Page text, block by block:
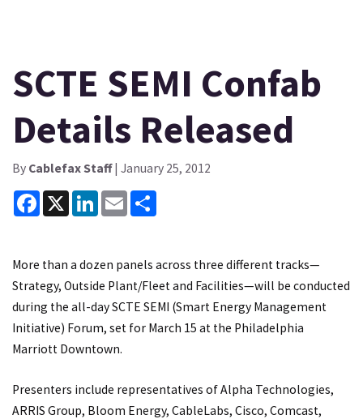
SCTE SEMI Confab
Details Released
By Cablefax Staff| January 25, 2012
Facebook
X LinkedInEmail
More than a dozen panels across three different tracks—
Strategy, Outside Plant/Fleet and Facilities—will be conducted
during the all-day SCTE SEMI (Smart Energy Management
Initiative) Forum, set for March 15 at the Philadelphia
Marriott Downtown.
Presenters include representatives of Alpha Technologies,
ARRIS Group, Bloom Energy, CableLabs, Cisco, Comcast,